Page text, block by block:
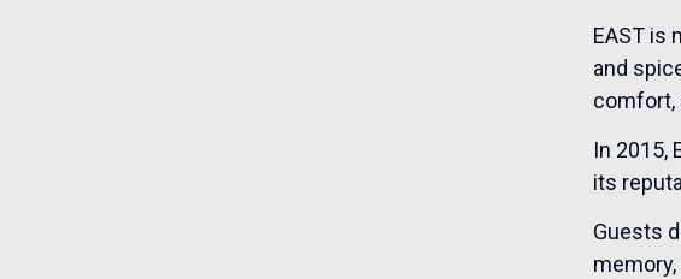
EAST is
and
comfort,
In 2015,
its
Guests